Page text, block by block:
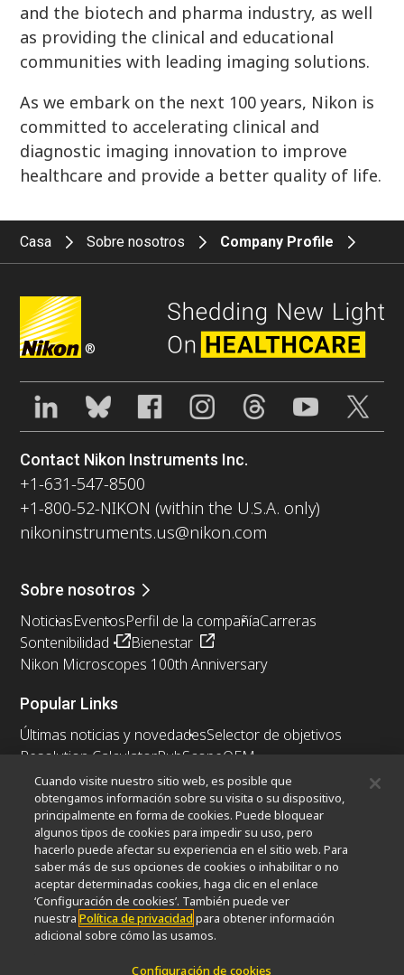
and the biotech and pharma industry, as well
as providing the clinical and educational
communities with leading imaging solutions.
As we embark on the next 100 years, Nikon is
committed to accelerating clinical and
diagnostic imaging innovation to improve
healthcare and provide a better quality of life.
Casa Sobre nosotros Company Profile
®
Contact Nikon Instruments Inc.
+1-631-547-8500
+1-800-52-NIKON (within the U.S.A. only)
nikoninstruments.us@nikon.com
Sobre nosotros
NoticiasEventosPerfil de la compañíaCarreras
Sontenibilidad
Bienestar
Nikon Microscopes 100th Anniversary
Popular Links
Últimas noticias y novedadesSelector de objetivos
Resolution CalculatorPubScopeOEM
Nikon Small World
MicroscopyU
Otros Productos Nikon
Productos de imagen
Microscopía industrial y metrología
Sistemas de litografía semiconductores
Sistemas de litografía FPD
Cuando visite nuestro sitio web, es posible que
obtengamos información sobre su visita o su dispositivo,
principalmente en forma de cookies. Puede bloquear
algunos tipos de cookies para impedir su uso, pero
hacerlo puede afectar su experiencia en el sitio web. Para
saber más de sus opciones de cookies o inhabilitar o no
aceptar determinadas cookies, haga clic en el enlace
‘Configuración de cookies’. También puede ver
nuestraPolítica de privacidad para obtener información
adicional sobre cómo las usamos.
Configuración de cookies